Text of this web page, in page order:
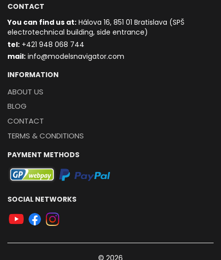
CONTACT
You can find us at: Hálova 16, 851 01 Bratislava (SPŠ
electrotechnical building, side entrance)
tel: +421 948 068 744
mail: info@modelsnavigator.com
INFORMATION
ABOUT US
BLOG
CONTACT
TERMS & CONDITIONS
PAYMENT METHODS
SOCIAL NETWORKS